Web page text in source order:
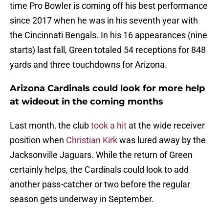
time Pro Bowler is coming off his best performance
since 2017 when he was in his seventh year with
the Cincinnati Bengals. In his 16 appearances (nine
starts) last fall, Green totaled 54 receptions for 848
yards and three touchdowns for Arizona.
Arizona Cardinals could look for more help
at wideout in the coming months
Last month, the clubtook a hit at the wide receiver
position when Christian Kirkwas lured away by the
Jacksonville Jaguars. While the return of Green
certainly helps, the Cardinals could look to add
another pass-catcher or two before the regular
season gets underway in September.